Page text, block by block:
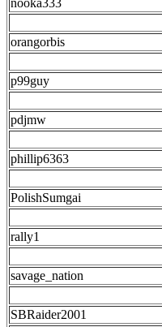
nooka333
orangorbis
p99guy
pdjmw
phillip6363
PolishSumgai
rally1
savage_nation
SBRaider2001